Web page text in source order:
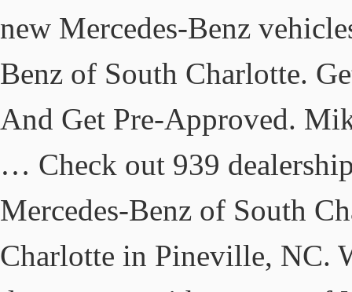
new Mercedes-Benz
Benz of South Charlotte.
And Get Pre-Approved.
… Check out 939
Mercedes-Benz of South
Charlotte in Pineville, NC.